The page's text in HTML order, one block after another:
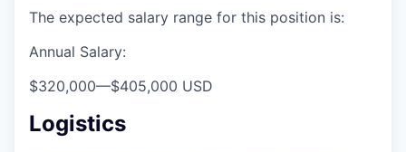
The expected salary range for this position is:
Annual Salary:
$320,000—$405,000 USD
Logistics